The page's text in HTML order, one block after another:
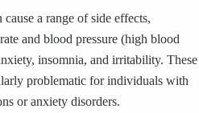
a range of side effects,
and blood pressure (high blood
insomnia, and irritability. These
problematic for individuals with
or anxiety disorders.